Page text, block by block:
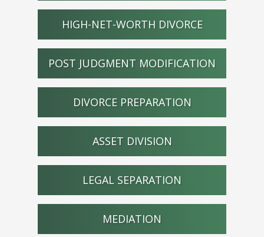
HIGH-NET-WORTH DIVORCE
POST JUDGMENT MODIFICATION
DIVORCE PREPARATION
ASSET DIVISION
LEGAL SEPARATION
MEDIATION